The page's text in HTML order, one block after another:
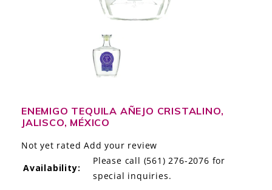
THE STORY
THE WINE WAVE REPORT
ENEMIGO TEQUILA AÑEJO CRISTALINO,
JALISCO, MÉXICO
Not yet rated Add your review
Availability:
Please call (561) 276-2076 for
special inquiries.